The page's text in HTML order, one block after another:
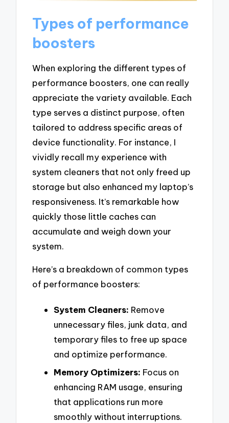
Types of performance
boosters
When exploring the different types of
performance boosters, one can really
appreciate the variety available. Each
type serves a distinct purpose, often
tailored to address specific areas of
device functionality. For instance, I
vividly recall my experience with
system cleaners that not only freed up
storage but also enhanced my laptop’s
responsiveness. It’s remarkable how
quickly those little caches can
accumulate and weigh down your
system.
Here’s a breakdown of common types
of performance boosters:
System Cleaners: Remove
unnecessary files, junk data, and
temporary files to free up space
and optimize performance.
Memory Optimizers: Focus on
enhancing RAM usage, ensuring
that applications run more
smoothly without interruptions.